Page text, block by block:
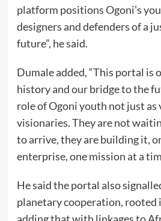
platform positions Ogoni’s
designers and defenders of a
future”, he said.
Dumale added, “This portal is
history and our bridge to the
role of Ogoni youth not just as
visionaries. They are not
to arrive, they are building it,
enterprise, one mission at a
He said the portal also
planetary cooperation, rooted